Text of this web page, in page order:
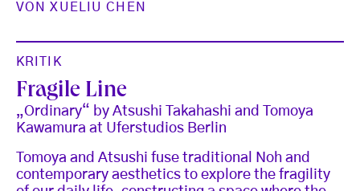
VONXUELIU CHEN
KRITIK
Fragile Line
„Ordinary“ by Atsushi Takahashi and Tomoya
Kawamura at Uferstudios Berlin
Tomoya and Atsushi fuse traditional Noh and
contemporary aesthetics to explore the fragility